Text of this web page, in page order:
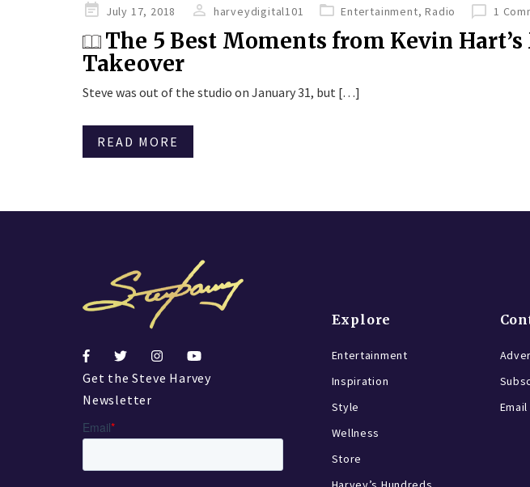
PostedJuly 17, 2018 harveydigital101 Entertainment,Radio 1
The 5 Best Moments from Kevin
Takeover
Steve was out of the studio on January 31, but […]
READ MORE
Get the Steve Harvey
Newsletter
Explore
Entertainment
Inspiration
Style
Wellness
Store
Email